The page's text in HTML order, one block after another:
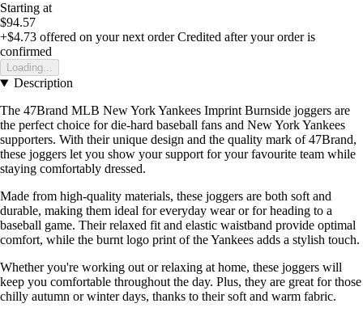
Starting at
$94.57
+$4.73 offered on your next order Credited after your order is
confirmed
Loading...
Description
The 47Brand MLB New York Yankees Imprint Burnside joggers are
the perfect choice for die-hard baseball fans and New York Yankees
supporters. With their unique design and the quality mark of 47Brand,
these joggers let you show your support for your favourite team while
staying comfortably dressed.
Made from high-quality materials, these joggers are both soft and
durable, making them ideal for everyday wear or for heading to a
baseball game. Their relaxed fit and elastic waistband provide optimal
comfort, while the burnt logo print of the Yankees adds a stylish touch.
Whether you're working out or relaxing at home, these joggers will
keep you comfortable throughout the day. Plus, they are great for those
chilly autumn or winter days, thanks to their soft and warm fabric.